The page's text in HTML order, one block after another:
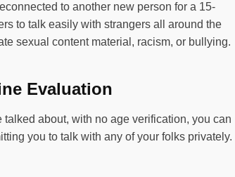
to another new person for a 15-
to talk easily with strangers all around the
sexual content material, racism, or bullying.
Evaluation
about, with no age verification, you can
you to talk with any of your folks privately.